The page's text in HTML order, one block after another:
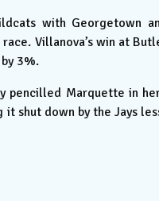
with Georgetown
Villanova’s win at
3%.
pencilled Marquette in
shut down by the Jays